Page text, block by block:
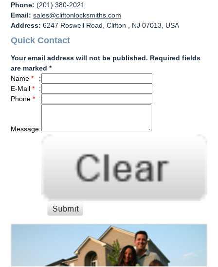
Phone: (201) 380-2021
Email: sales@cliftonlocksmiths.com
Address: 6247 Roswell Road, Clifton , NJ 07013, USA
Quick Contact
Your email address will not be published. Required fields
are marked *
Name *
:
E-Mail *
:
Phone * :
Message: